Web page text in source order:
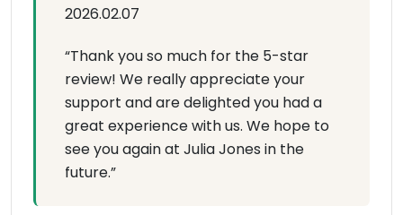
2026.02.07
“Thank you so much for the 5-star
review! We really appreciate your
support and are delighted you had a
great experience with us. We hope to
see you again at Julia Jones in the
future.”